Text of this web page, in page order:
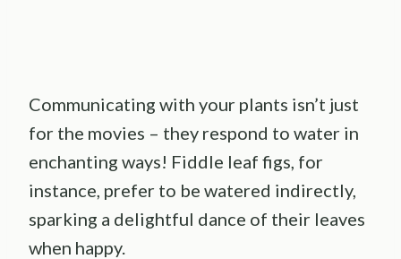
Communicating with your plants isn’t just
for the movies – they respond to water in
enchanting ways! Fiddle leaf figs, for
instance, prefer to be watered indirectly,
sparking a delightful dance of their leaves
when happy.